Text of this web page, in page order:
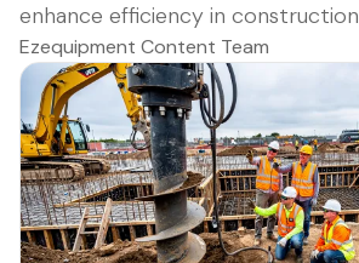
enhance efficiency in
Ezequipment Content Team